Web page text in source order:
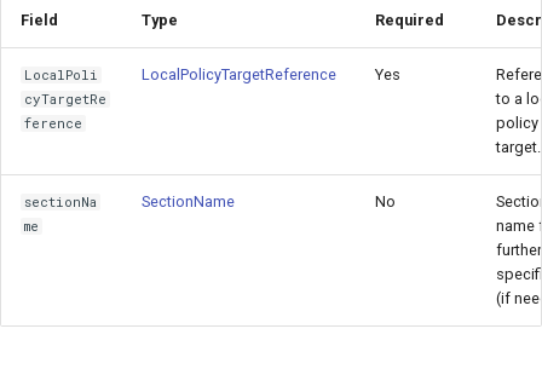
Field Type Required
LocalPoli
cyTargetRe
ference
LocalPolicyTargetReference Yes
to a
policy
target.
sectionNa
me
SectionName No
name
further
(if